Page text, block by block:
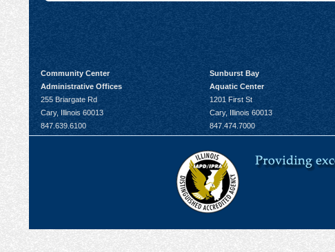
Community Center
Administrative Offices
255 Briargate Rd
Cary, Illinois 60013
847.639.6100
Sunburst Bay
Aquatic Center
1201 First St
Cary, Illinois 60013
847.474.7000